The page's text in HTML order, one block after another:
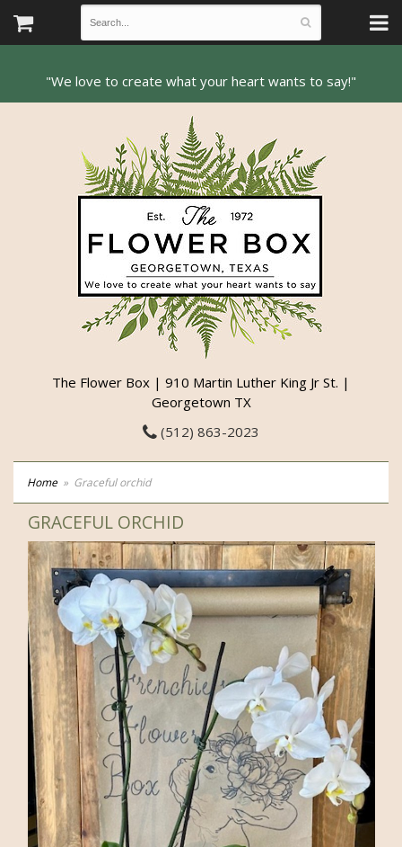
The Flower Box | 910 Martin Luther King Jr St. |
Georgetown TX
(512) 863-2023
Home Graceful orchid
GRACEFUL ORCHID